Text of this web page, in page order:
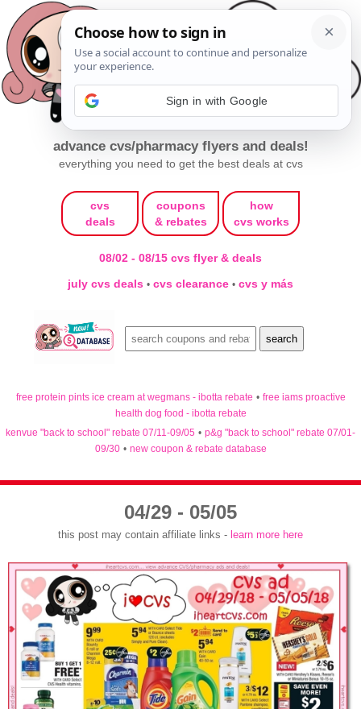
advance cvs/pharmacy flyers and deals!
everything you need to get the best deals at cvs
cvs
deals
coupons
& rebates
how
cvs works
08/02 - 08/15 cvs flyer & deals
july cvs deals • cvs clearance • cvs y más
free protein pints ice cream at wegmans - ibotta rebate • free iams proactive
health dog food - ibotta rebate
kenvue "back to school" rebate 07/11-09/05 • p&g "back to school" rebate 07/01-
09/30 • new coupon & rebate database
04/29 - 05/05
this post may contain affiliate links - learn more here
Sign in with Google